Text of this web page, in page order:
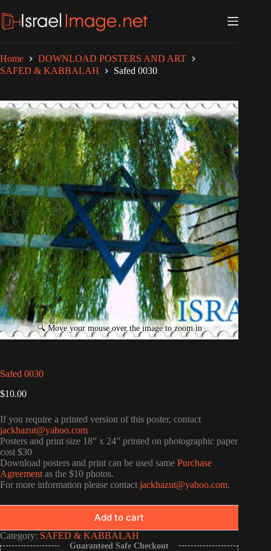
to
content
Home
DOWNLOAD POSTERS AND ART
SAFED & KABBALAH
Safed 0030
Safed 0030
$10.00
If you require a printed version of this poster, contact
jackhazut@yahoo.com
Posters and print size 18” x 24” printed on photographic paper
cost $30
Download posters and print can be used same Purchase
Agreement as the $10 photos.
For more information please contact jackhazut@yahoo.com.
Add to cart
Category: SAFED & KABBALAH
Guaranteed Safe Checkout